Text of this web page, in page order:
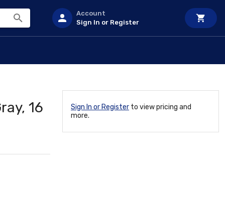
Account
Sign In or Register
16
Sign In or Register to view pricing and
more.